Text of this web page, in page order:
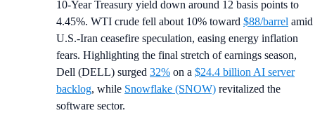
10-Year Treasury yield down around 12 basis points to
4.45%. WTI crude fell about 10% toward $88/barrel amid
U.S.-Iran ceasefire speculation, easing energy inflation
fears. Highlighting the final stretch of earnings season,
Dell (DELL) surged 32% on a $24.4 billion AI server
backlog, while Snowflake (SNOW) revitalized the
software sector.